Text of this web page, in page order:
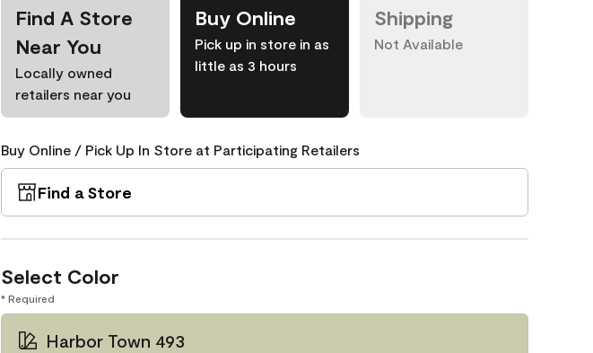
Find A Store
Near You
Locally owned
retailers near you
Buy Online
Pick up in store in as
little as 3 hours
Shipping
Not Available
Buy Online / Pick Up In Store at Participating Retailers
Find a Store
Select Color
* Required
Harbor Town 493